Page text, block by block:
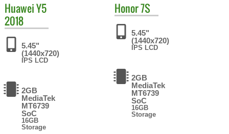
HuaweiY5
2018
5.45"
(1440x720)
IPS LCD
2GB
MediaTek
MT6739
SoC
16GB
Storage
Honor7S
5.45"
(1440x720)
IPS LCD
2GB
MediaTek
MT6739
SoC
16GB
Storage